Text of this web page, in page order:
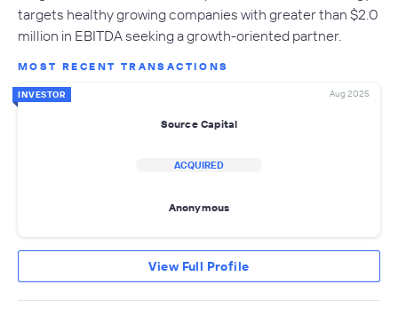
targets healthy growing companies with greater than $2.0
million in EBITDA seeking a growth-oriented partner.
MOST RECENT TRANSACTIONS
INVESTOR Aug 2025
Source Capital
ACQUIRED
Anonymous
View Full Profile